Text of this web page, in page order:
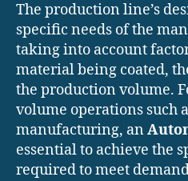
The production line’s
specific needs of the
taking into account
material being coated,
the production volume.
volume operations such
manufacturing, an
essential to achieve the
required to meet